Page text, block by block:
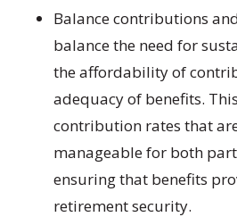
Balance contributions
balance the need for
the affordability of
adequacy of benefits.
contribution rates that
manageable for both
ensuring that benefits
retirement security.